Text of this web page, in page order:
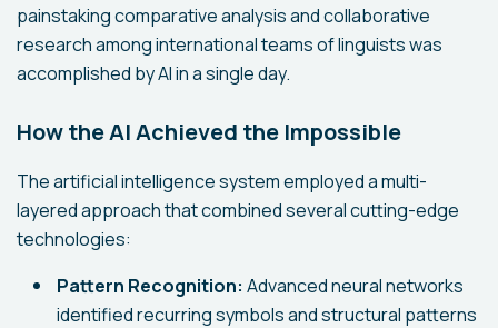
painstaking comparative analysis and collaborative
research among international teams of linguists was
accomplished by AI in a single day.
How the AI Achieved the Impossible
The artificial intelligence system employed a multi-
layered approach that combined several cutting-edge
technologies:
Pattern Recognition: Advanced neural networks
identified recurring symbols and structural patterns